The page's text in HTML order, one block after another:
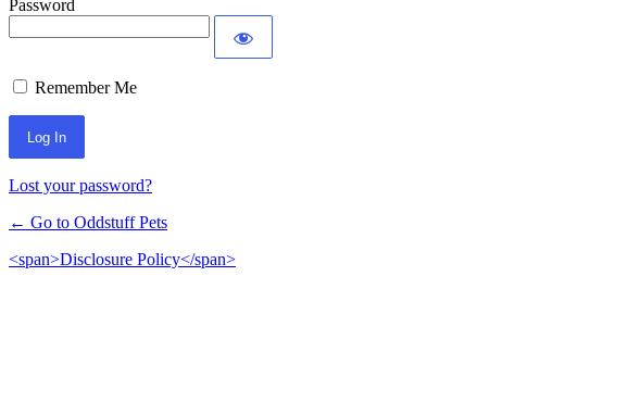
Password
Remember Me
Lost your password?
← Go to Oddstuff Pets
<span>Disclosure Policy</span>